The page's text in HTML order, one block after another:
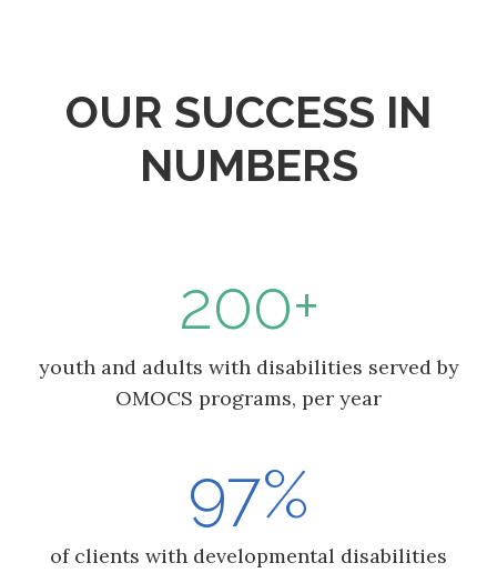
OUR SUCCESS IN
NUMBERS
200+
youth and adults with disabilities served by
OMOCS programs, per year
97%
of clients with developmental disabilities